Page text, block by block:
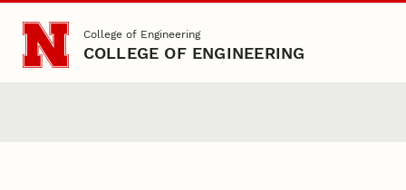
Skip to main content
College of Engineering
COLLEGE OF ENGINEERING